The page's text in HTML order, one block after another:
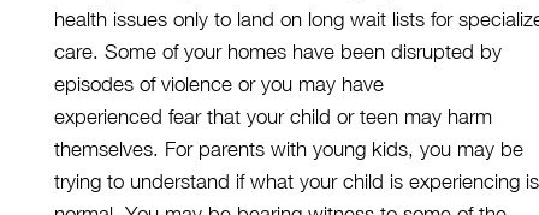
health issues only to land on long wait lists for
care. Some of your homes have been disrupted by
episodes of violence or you may have
experienced fear that your child or teen may harm
themselves. For parents with young kids, you may be
trying to understand if what your child is experiencing is